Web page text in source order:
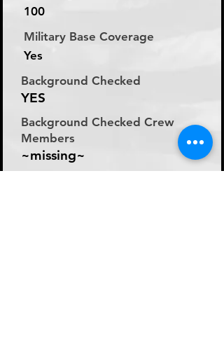
100
Military Base Coverage
Yes
Background Checked
YES
Background Checked Crew
Members
~missing~